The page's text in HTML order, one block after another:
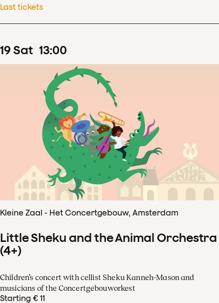
Last tickets
19Sat 13:00
Kleine Zaal - Het Concertgebouw, Amsterdam
Little Sheku and the Animal Orchestra
(4+)
Children’s concert with cellist Sheku Kanneh-Mason and
musicians of the Concertgebouworkest
Starting € 11